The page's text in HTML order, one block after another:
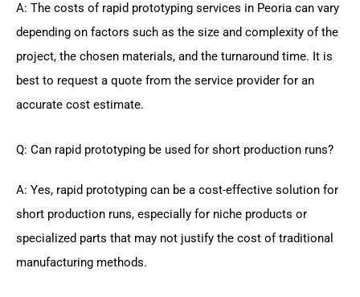
A: The costs of rapid prototyping services in Peoria can vary
depending on factors such as the size and complexity of the
project, the chosen materials, and the turnaround time. It is
best to request a quote from the service provider for an
accurate cost estimate.
Q: Can rapid prototyping be used for short production runs?
A: Yes, rapid prototyping can be a cost-effective solution for
short production runs, especially for niche products or
specialized parts that may not justify the cost of traditional
manufacturing methods.